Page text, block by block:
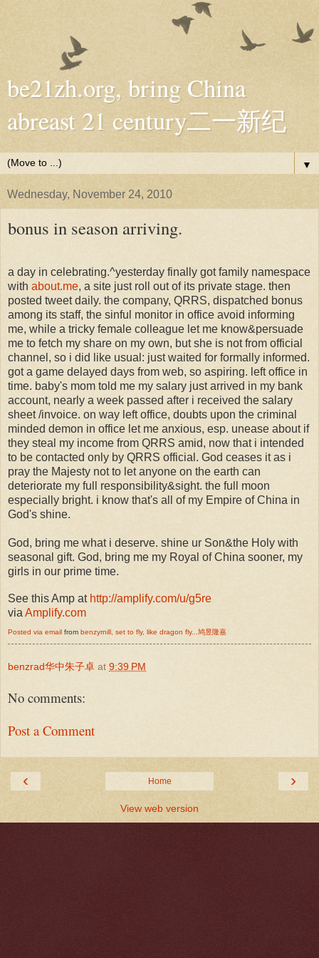
be21zh.org, bring China
abreast 21 century二一新纪
▼
Wednesday, November 24, 2010
bonus in season arriving.
a day in celebrating.^yesterday finally got family namespace
with about.me, a site just roll out of its private stage. then
posted tweet daily. the company, QRRS, dispatched bonus
among its staff, the sinful monitor in office avoid informing
me, while a tricky female colleague let me know&persuade
me to fetch my share on my own, but she is not from official
channel, so i did like usual: just waited for formally informed.
got a game delayed days from web, so aspiring. left office in
time. baby's mom told me my salary just arrived in my bank
account, nearly a week passed after i received the salary
sheet /invoice. on way left office, doubts upon the criminal
minded demon in office let me anxious, esp. unease about if
they steal my income from QRRS amid, now that i intended
to be contacted only by QRRS official. God ceases it as i
pray the Majesty not to let anyone on the earth can
deteriorate my full responsibility&sight. the full moon
especially bright. i know that's all of my Empire of China in
God's shine.
God, bring me what i deserve. shine ur Son&the Holy with
seasonal gift. God, bring me my Royal of China sooner, my
girls in our prime time.
See this Amp at http://amplify.com/u/g5re
via Amplify.com
Posted via email from benzyrnill, set to fly, like dragon fly...鸠昱隆嘉
benzrad华中朱子卓 at 9:39 PM
No comments:
Post a Comment
‹ ›
Home
View web version